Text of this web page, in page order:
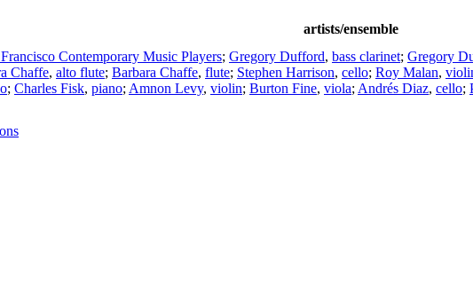
artists/ensemble
Contemporary Music Players; Gregory Dufford, bass clarinet; Gregory
Chaffe, alto flute; Barbara Chaffe, flute; Stephen Harrison, cello; Roy Malan,
; Charles Fisk, piano; Amnon Levy, violin; Burton Fine, viola; Andrés Diaz, cello;